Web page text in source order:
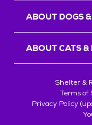
ABOUT DOGS
ABOUT CATS &
Shelter &
Terms of
Privacy Policy